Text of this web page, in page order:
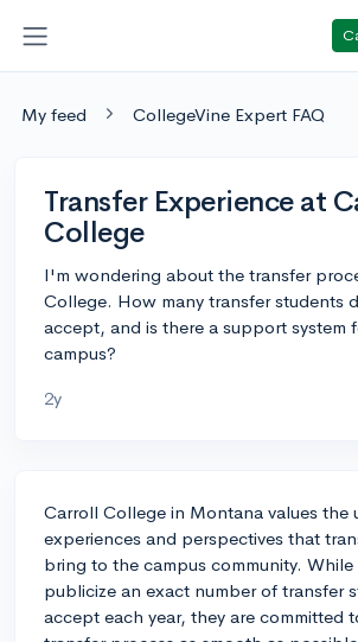
My feed CollegeVine Expert FAQ
Transfer Experience at
College
I'm wondering about the transfer
College. How many transfer students
accept, and is there a support system
campus?
2y
Carroll College in Montana values the
experiences and perspectives that
bring to the campus community.
publicize an exact number of transfer
accept each year, they are committed